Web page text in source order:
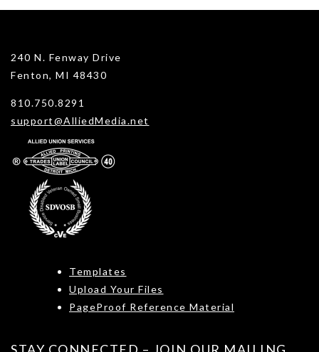
240 N. Fenway Drive
Fenton, MI 48430
810.750.8291
support@AlliedMedia.net
Templates
Upload Your Files
PageProof Reference Material